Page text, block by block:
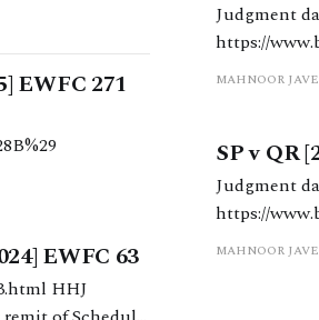
EWFC 271
EWFC 63
Judgment
https://
3.html HHJ Vincent. Schedule 1 matter
significant
respective
living.
MAHNOOR
SP v QR
Judgment
https://
7.html HHJ Hess. Schedule 1 application with a
MAHNOOR